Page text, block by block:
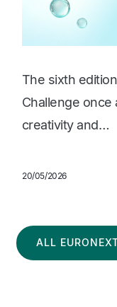
The sixth
Challenge
creativity and…
20/05/2026
ALL